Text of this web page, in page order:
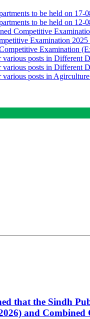
to be held on 17-
to be held on 12-
Competitive
Examination
Examination
posts in Different
posts in Different
posts in
that the Sindh
and